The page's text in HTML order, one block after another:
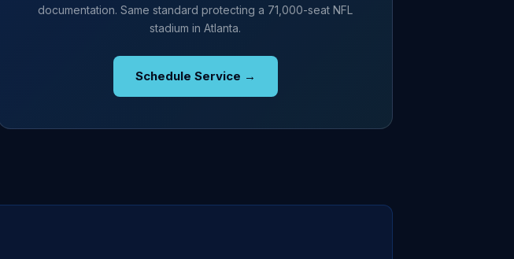
documentation. Same standard protecting a 71,000-seat NFL
stadium in Atlanta.
Schedule Service →